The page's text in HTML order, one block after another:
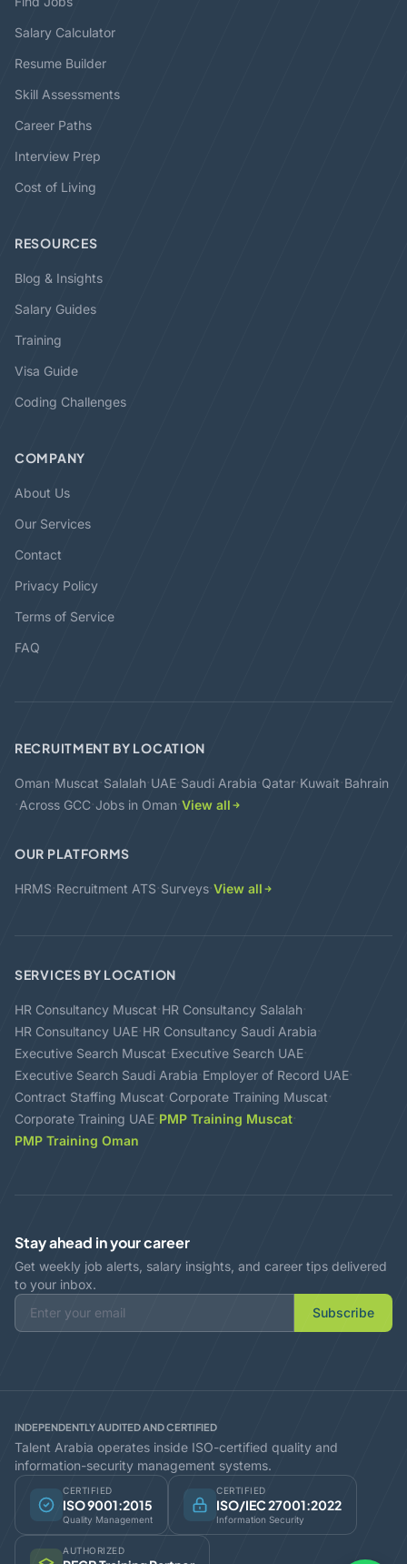
Salary Calculator
Resume Builder
Skill Assessments
Career Paths
Interview Prep
Cost of Living
RESOURCES
Blog & Insights
Salary Guides
Training
Visa Guide
Coding Challenges
COMPANY
About Us
Our Services
Contact
Privacy Policy
Terms of Service
FAQ
RECRUITMENT BY LOCATION
Oman·Muscat·Salalah·UAE·Saudi Arabia·Qatar·Kuwait·Bahrain
·Across GCC·Jobs in Oman·View all
OUR PLATFORMS
HRMS·Recruitment ATS·Surveys·View all
SERVICES BY LOCATION
HR Consultancy Muscat·HR Consultancy Salalah·
HR Consultancy UAE·HR Consultancy Saudi Arabia·
Executive Search Muscat·Executive Search UAE·
Executive Search Saudi Arabia·Employer of Record UAE·
Contract Staffing Muscat·Corporate Training Muscat·
Corporate Training UAE·PMP Training Muscat·
PMP Training Oman
Stay ahead in your career
Get weekly job alerts, salary insights, and career tips delivered
to your inbox.
Subscribe
INDEPENDENTLY AUDITED AND CERTIFIED
Talent Arabia operates inside ISO-certified quality and
information-security management systems.
CERTIFIED
ISO 9001:2015
Quality Management
CERTIFIED
ISO/IEC 27001:2022
Information Security
AUTHORIZED